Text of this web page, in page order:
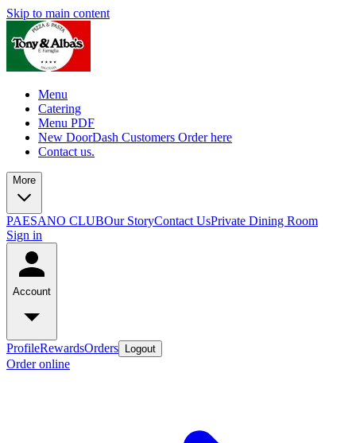
Skip to main content
Menu
Catering
Menu PDF
New DoorDash Customers Order here
Contact us.
More
PAESANO CLUBOur StoryContact UsPrivate Dining Room
Sign in
Account
ProfileRewardsOrders Logout
Order online